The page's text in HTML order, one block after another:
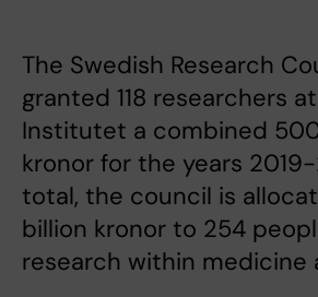
The Swedish Research
granted 118 researchers
Institutet a combined
kronor for the years
total, the council is
billion kronor to 254
research within medicine